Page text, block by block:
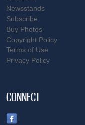
Newsstands
Subscribe
Buy Photos
Copyright Policy
Terms of Use
Privacy Policy
CONNECT